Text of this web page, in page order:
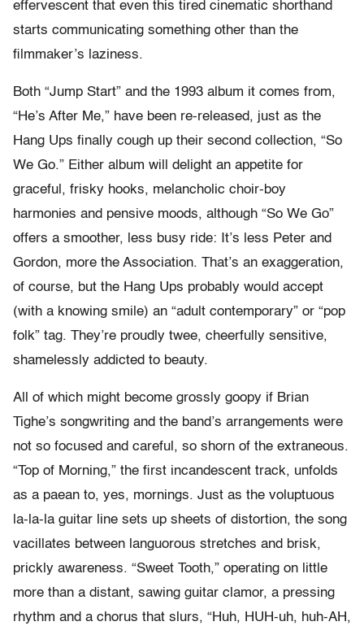
effervescent that even this tired cinematic shorthand
starts communicating something other than the
filmmaker’s laziness.
Both “Jump Start” and the 1993 album it comes from,
“He’s After Me,” have been re-released, just as the
Hang Ups finally cough up their second collection, “So
We Go.” Either album will delight an appetite for
graceful, frisky hooks, melancholic choir-boy
harmonies and pensive moods, although “So We Go”
offers a smoother, less busy ride: It’s less Peter and
Gordon, more the Association. That’s an exaggeration,
of course, but the Hang Ups probably would accept
(with a knowing smile) an “adult contemporary” or “pop
folk” tag. They’re proudly twee, cheerfully sensitive,
shamelessly addicted to beauty.
All of which might become grossly goopy if Brian
Tighe’s songwriting and the band’s arrangements were
not so focused and careful, so shorn of the extraneous.
“Top of Morning,” the first incandescent track, unfolds
as a paean to, yes, mornings. Just as the voluptuous
la-la-la guitar line sets up sheets of distortion, the song
vacillates between languorous stretches and brisk,
prickly awareness. “Sweet Tooth,” operating on little
more than a distant, sawing guitar clamor, a pressing
rhythm and a chorus that slurs, “Huh, HUH-uh, huh-AH,